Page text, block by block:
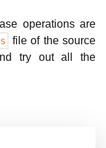
operations are
file of the source
try out all the